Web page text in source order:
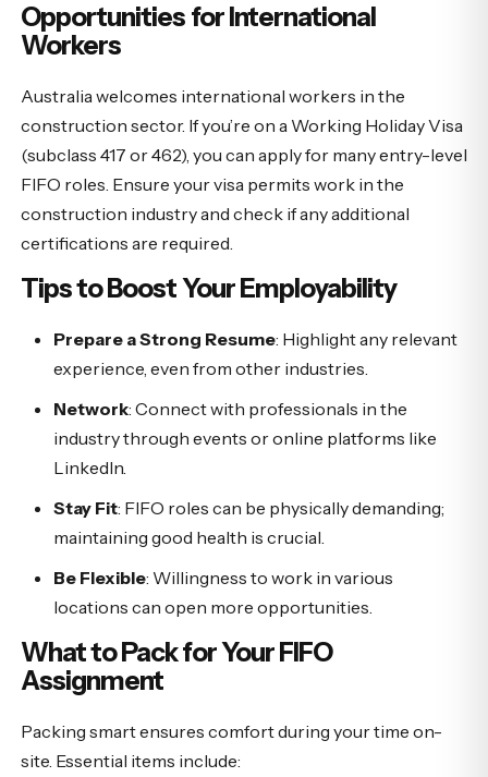
Opportunities for International
Workers
Australia welcomes international workers in the
construction sector. If you’re on a Working Holiday Visa
(subclass 417 or 462), you can apply for many entry-level
FIFO roles. Ensure your visa permits work in the
construction industry and check if any additional
certifications are required.
Tips to Boost Your Employability
Prepare a Strong Resume: Highlight any relevant
experience, even from other industries.
Network: Connect with professionals in the
industry through events or online platforms like
LinkedIn.
Stay Fit: FIFO roles can be physically demanding;
maintaining good health is crucial.
Be Flexible: Willingness to work in various
locations can open more opportunities.
What to Pack for Your FIFO
Assignment
Packing smart ensures comfort during your time on-
site. Essential items include: